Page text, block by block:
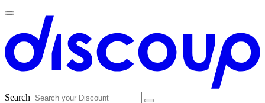
Search